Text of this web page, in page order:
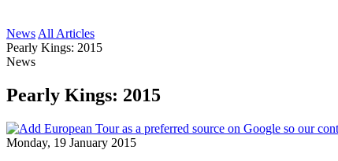
News All Articles
Pearly Kings: 2015
News
Pearly Kings: 2015
Monday, 19 January 2015